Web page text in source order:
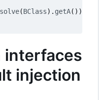
(BClass). getA())
interfaces
injection